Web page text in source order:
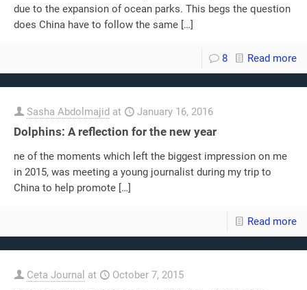
due to the expansion of ocean parks. This begs the question
does China have to follow the same […]
8 Read more
Sasha Abdolmajid at January 16, 2016
Dolphins: A reflection for the new year
ne of the moments which left the biggest impression on me
in 2015, was meeting a young journalist during my trip to
China to help promote […]
Read more
Ceta Journal at October 7, 2015